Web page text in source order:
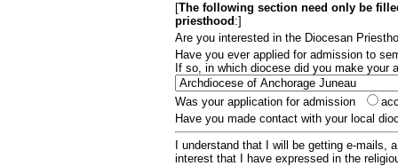
[The following section need only be
priesthood :]
Are you interested in the Diocesan
Have you ever applied for admission to
If so, in which diocese did you make your
Was your application for admission
Have you made contact with your local
I understand that I will be getting e-mails,
interest that I have expressed in the